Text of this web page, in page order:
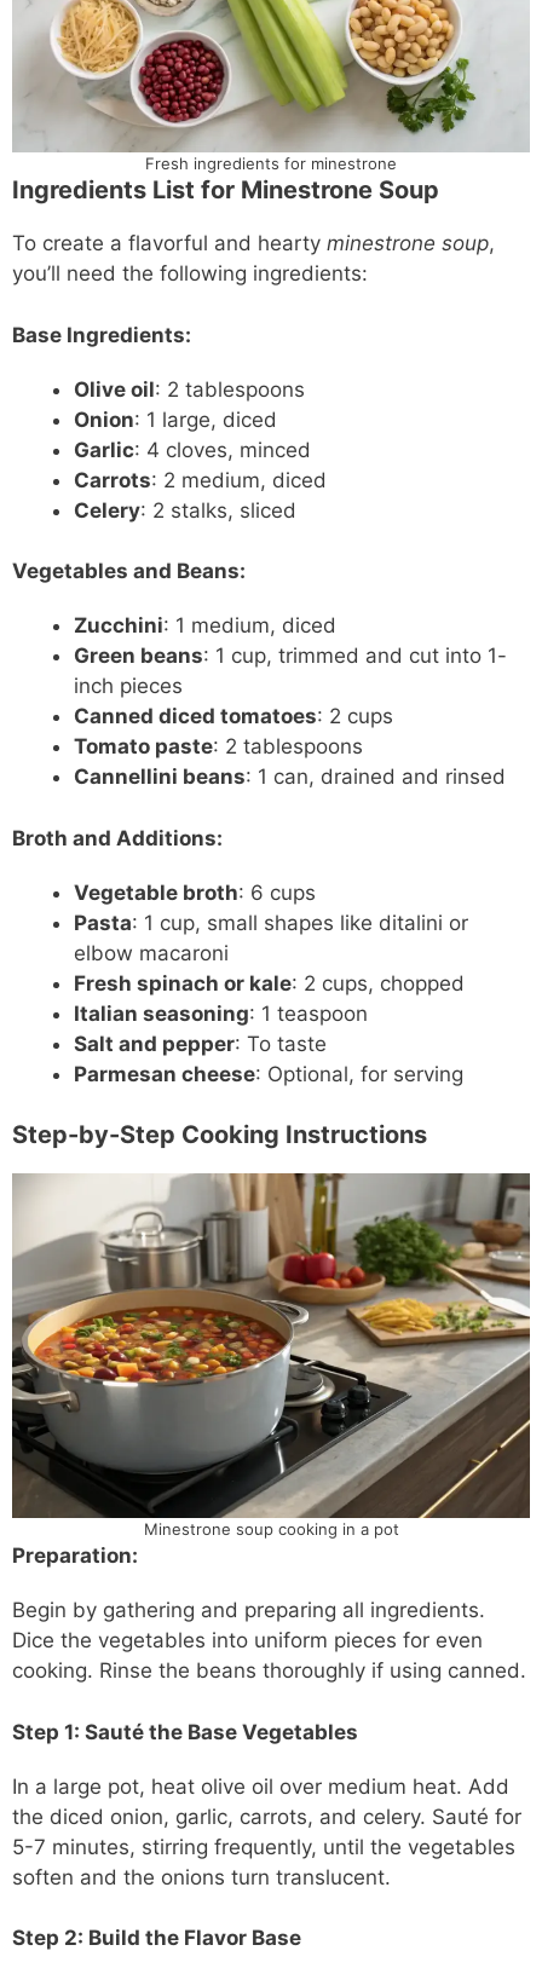
Fresh ingredients for minestrone
Ingredients List for Minestrone Soup
To create a flavorful and hearty minestrone soup,
you’ll need the following ingredients:
Base Ingredients:
Olive oil: 2 tablespoons
Onion: 1 large, diced
Garlic: 4 cloves, minced
Carrots: 2 medium, diced
Celery: 2 stalks, sliced
Vegetables and Beans:
Zucchini: 1 medium, diced
Green beans: 1 cup, trimmed and cut into 1-
inch pieces
Canned diced tomatoes: 2 cups
Tomato paste: 2 tablespoons
Cannellini beans: 1 can, drained and rinsed
Broth and Additions:
Vegetable broth: 6 cups
Pasta: 1 cup, small shapes like ditalini or
elbow macaroni
Fresh spinach or kale: 2 cups, chopped
Italian seasoning: 1 teaspoon
Salt and pepper: To taste
Parmesan cheese: Optional, for serving
Step-by-Step Cooking Instructions
Minestrone soup cooking in a pot
Preparation:
Begin by gathering and preparing all ingredients.
Dice the vegetables into uniform pieces for even
cooking. Rinse the beans thoroughly if using canned.
Step 1: Sauté the Base Vegetables
In a large pot, heat olive oil over medium heat. Add
the diced onion, garlic, carrots, and celery. Sauté for
5-7 minutes, stirring frequently, until the vegetables
soften and the onions turn translucent.
Step 2: Build the Flavor Base